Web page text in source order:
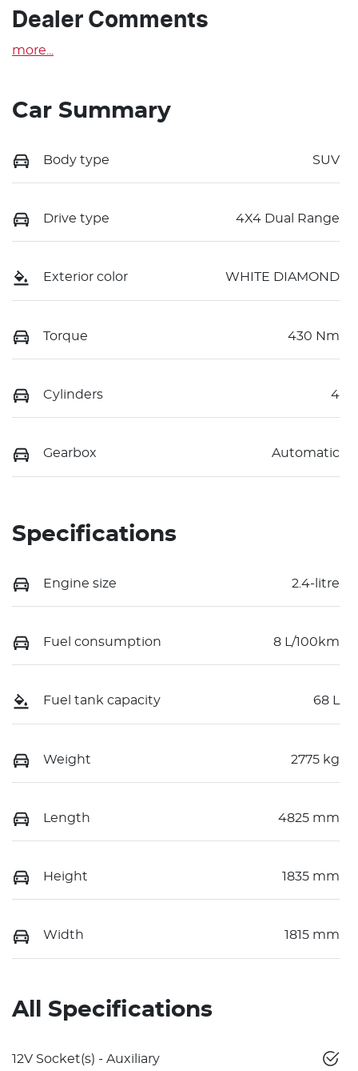
Dealer Comments
more
Car Summary
Body type SUV
Drive type 4X4 Dual Range
Exterior color WHITE DIAMOND
Torque 430 Nm
Cylinders 4
Gearbox Automatic
Specifications
Engine size 2.4-litre
Fuel consumption 8 L/100km
Fuel tank capacity 68 L
Weight 2775 kg
Length 4825 mm
Height 1835 mm
Width 1815 mm
All Specifications
12V Socket(s) - Auxiliary